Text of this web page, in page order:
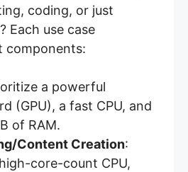
coding, or just
Each use case
components:
a powerful
(GPU), a fast CPU, and
of RAM.
Content Creation:
core-count CPU,